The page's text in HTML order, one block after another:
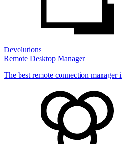
Devolutions
Remote Desktop Manager
The best remote connection manager